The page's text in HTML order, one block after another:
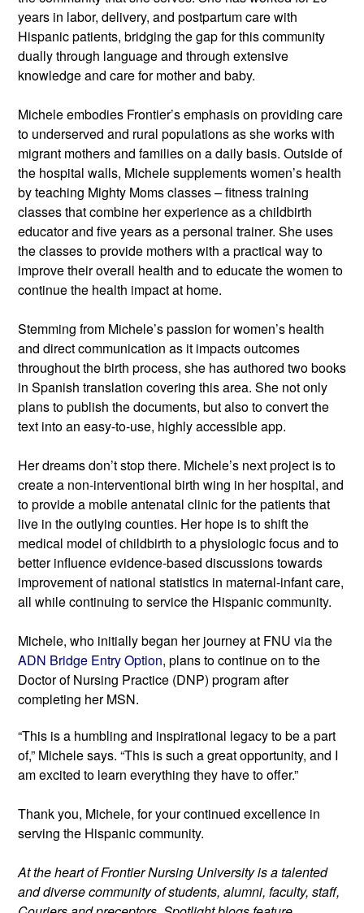
years in labor, delivery, and postpartum care with
Hispanic patients, bridging the gap for this community
dually through language and through extensive
knowledge and care for mother and baby.
Michele embodies Frontier’s emphasis on providing care
to underserved and rural populations as she works with
migrant mothers and families on a daily basis. Outside of
the hospital walls, Michele supplements women’s health
by teaching Mighty Moms classes – fitness training
classes that combine her experience as a childbirth
educator and five years as a personal trainer. She uses
the classes to provide mothers with a practical way to
improve their overall health and to educate the women to
continue the health impact at home.
Stemming from Michele’s passion for women’s health
and direct communication as it impacts outcomes
throughout the birth process, she has authored two books
in Spanish translation covering this area. She not only
plans to publish the documents, but also to convert the
text into an easy-to-use, highly accessible app.
Her dreams don’t stop there. Michele’s next project is to
create a non-interventional birth wing in her hospital, and
to provide a mobile antenatal clinic for the patients that
live in the outlying counties. Her hope is to shift the
medical model of childbirth to a physiologic focus and to
better influence evidence-based discussions towards
improvement of national statistics in maternal-infant care,
all while continuing to service the Hispanic community.
ADN Bridge Entry Option, plans to continue on to the
Doctor of Nursing Practice (DNP) program after
completing her MSN.
“This is a humbling and inspirational legacy to be a part
of,” Michele says. “This is such a great opportunity, and I
am excited to learn everything they have to offer.”
Thank you, Michele, for your continued excellence in
serving the Hispanic community.
At the heart of Frontier Nursing University is a talented
and diverse community of students, alumni, faculty, staff,